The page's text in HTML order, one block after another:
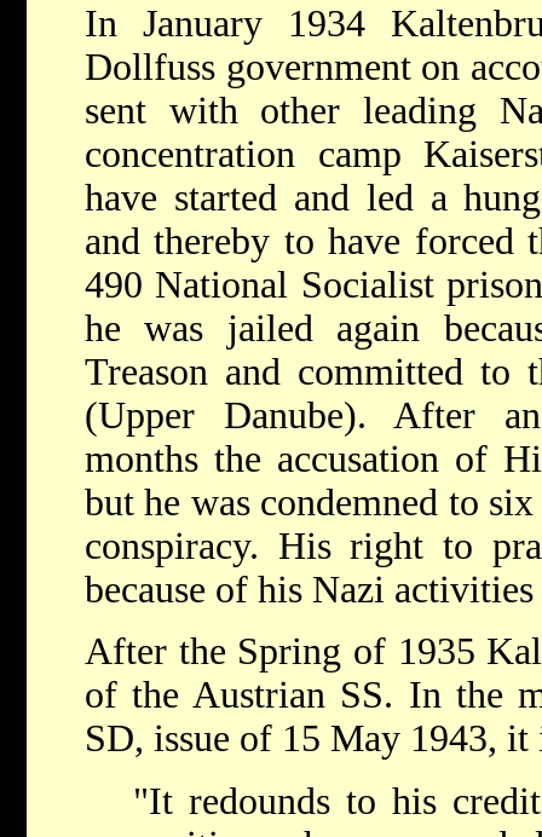
In January 1934
Dollfuss government on
sent with other leading
concentration camp
have started and led a
and thereby to have forced
490 National Socialist
he was jailed again
Treason and committed to
(Upper Danube). After
months the accusation of
but he was condemned to
conspiracy. His right to
because of his Nazi
After the Spring of 1935
of the Austrian SS. In the
SD, issue of 15 May 1943, it
"It redounds to his